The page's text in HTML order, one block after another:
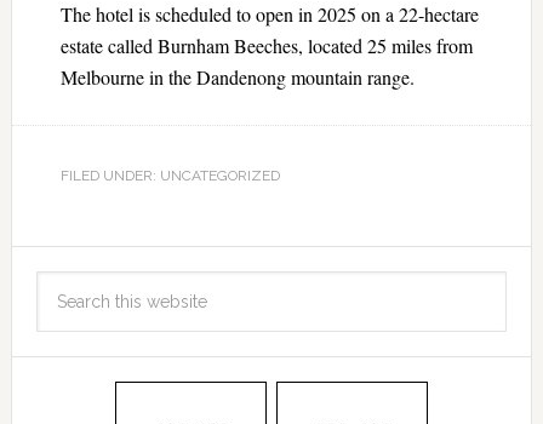
The hotel is scheduled to open in 2025 on a 22-hectare
estate called Burnham Beeches, located 25 miles from
Melbourne in the Dandenong mountain range.
FILED UNDER: UNCATEGORIZED